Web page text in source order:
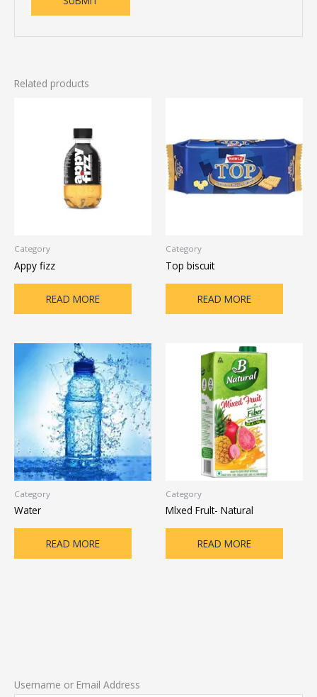
Username or Email Address
Related products
Category
Appy fizz
READ MORE
Category
Top biscuit
READ MORE
Category
Water
READ MORE
Category
Mlxed Frult- Natural
READ MORE